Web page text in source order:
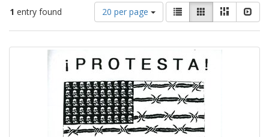
1 entry found
Number
of
results
per
page
20 per page
View
results
as:
List GalleryMasonry
Search